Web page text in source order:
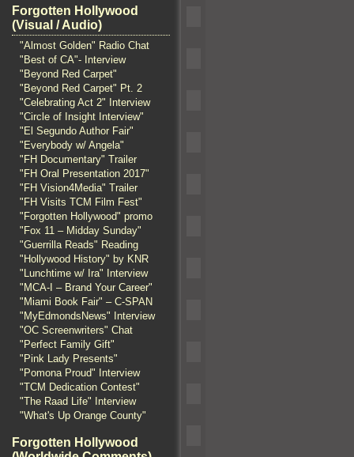
Forgotten Hollywood
(Visual / Audio)
"Almost Golden" Radio Chat
"Best of CA"- Interview
"Beyond Red Carpet"
"Beyond Red Carpet" Pt. 2
"Celebrating Act 2" Interview
"Circle of Insight Interview"
"El Segundo Author Fair"
"Everybody w/ Angela"
"FH Documentary" Trailer
"FH Oral Presentation 2017"
"FH Vision4Media" Trailer
"FH Visits TCM Film Fest"
"Forgotten Hollywood" promo
"Fox 11 – Midday Sunday"
"Guerrilla Reads" Reading
"Hollywood History" by KNR
"Lunchtime w/ Ira" Interview
"MCA-I – Brand Your Career"
"Miami Book Fair" – C-SPAN
"MyEdmondsNews" Interview
"OC Screenwriters" Chat
"Perfect Family Gift"
"Pink Lady Presents"
"Pomona Proud" Interview
"TCM Dedication Contest"
"The Raad Life" Interview
"What's Up Orange County"
Forgotten Hollywood